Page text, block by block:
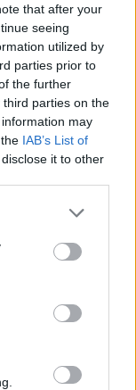
that after your
seeing
utilized by
parties prior to
the further
parties on the
may
IAB’s List of
it to other
its
outcome.
said: “The
flawed
policies
and means
May is a
disaster!
June